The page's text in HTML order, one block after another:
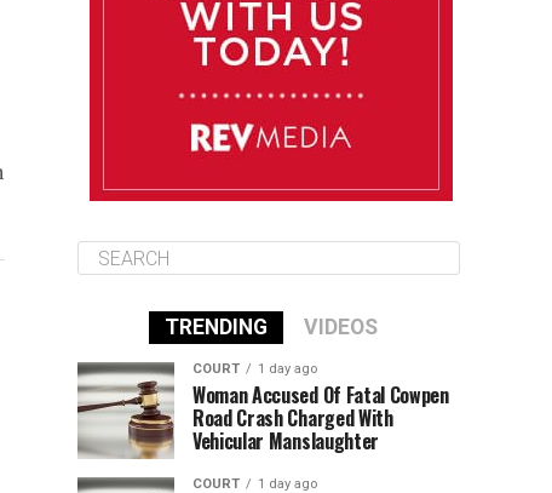
85°F
Wednesday
TRENDING VIDEOS
COURT 1 day ago
Woman Accused Of Fatal Cowpen
Road Crash Charged With
Vehicular Manslaughter
COURT 1 day ago